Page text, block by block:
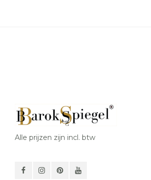
Alle prijzen zijn incl. btw